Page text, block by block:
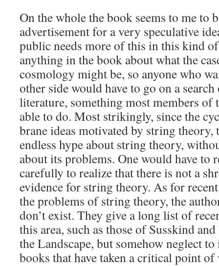
On the whole the book seems to me to
advertisement for a very speculative
public needs more of this in this kind
anything in the book about what the
cosmology might be, so anyone who
other side would have to go on a
literature, something most members
able to do. Most strikingly, since the
brane ideas motivated by string theory,
endless hype about string theory,
about its problems. One would have to
carefully to realize that there is not a
evidence for string theory. As for
the problems of string theory, the
don’t exist. They give a long list of
this area, such as those of Susskind
the Landscape, but somehow neglect
books that have taken a critical point